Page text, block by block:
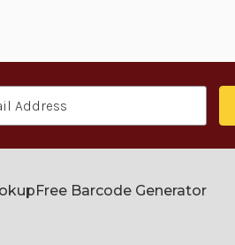
Free Barcode Generator